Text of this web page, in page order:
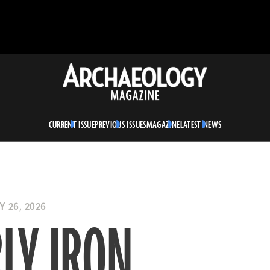
Archaeology
Magazine
CURRENT ISSUEPREVIOUS ISSUESMAGAZINELATEST NEWS
26, 2026